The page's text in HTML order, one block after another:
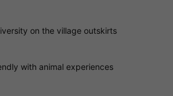
on the village outskirts
with animal experiences